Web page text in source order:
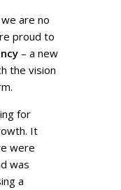
are no
proud to
– a new
the vision
for
It
were
was
a